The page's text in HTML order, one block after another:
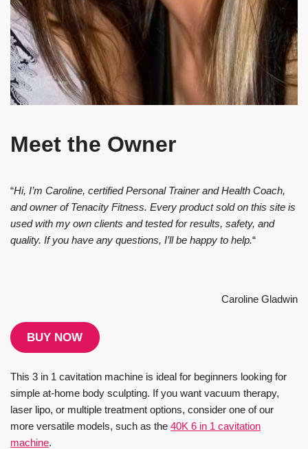
Meet the Owner
“Hi, I’m Caroline, certified Personal Trainer and Health Coach,
and owner of Tenacity Fitness. Every product sold on this site is
used with my own clients and tested for results, safety, and
quality. If you have any questions, I’ll be happy to help.“
Caroline Gladwin
BUY NOW
This 3 in 1 cavitation machine is ideal for beginners looking for
simple at-home body sculpting. If you want vacuum therapy,
laser lipo, or multiple treatment options, consider one of our
more versatile models, such as the 40K 6 in 1 cavitation
machine.